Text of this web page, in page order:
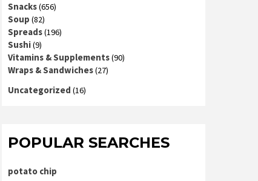
Snacks(656)
Soup (82)
Spreads(196)
Sushi(9)
Vitamins & Supplements(90)
Wraps & Sandwiches(27)
Uncategorized (16)
POPULAR SEARCHES
potato chip